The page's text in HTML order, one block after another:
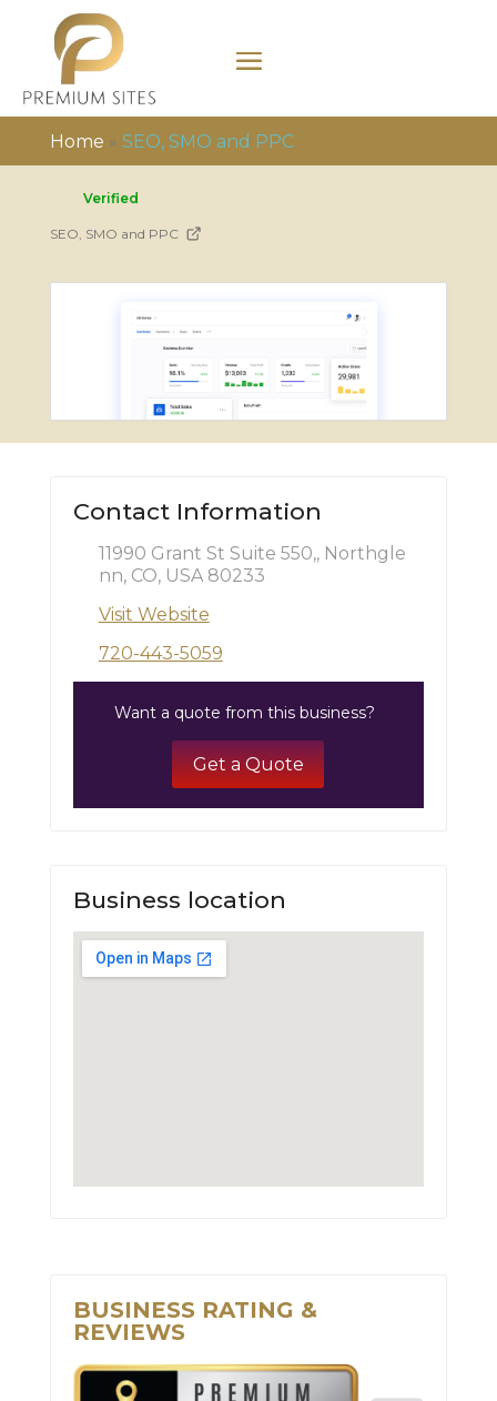
Home » SEO, SMO and PPC
Verified
SEO, SMO and PPC
Contact Information
11990 Grant St Suite 550,, Northgle
nn, CO, USA 80233
Visit Website
720-443-5059
Want a quote from this business?
Get a Quote
Business location
BUSINESS RATING &
REVIEWS